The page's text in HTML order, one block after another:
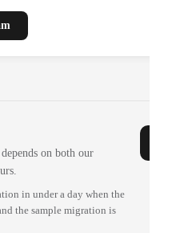
on both our
in under a day when the
the sample migration is